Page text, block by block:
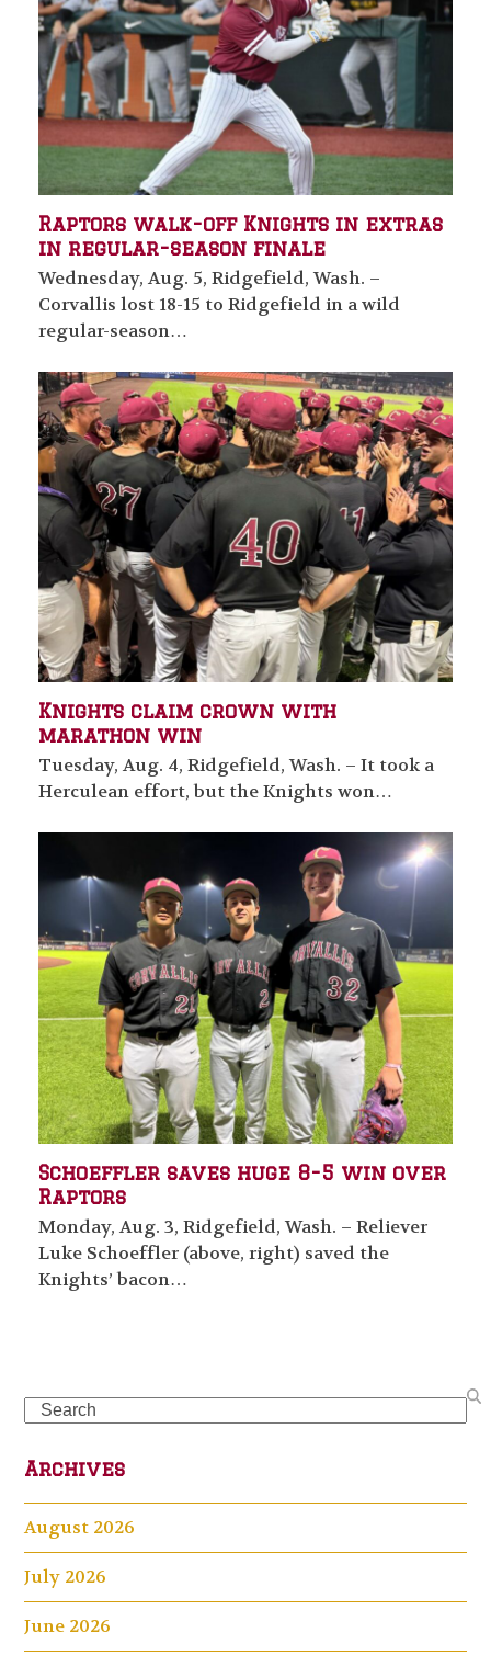
Raptors walk-off Knights in extras
in regular-season finale
Wednesday, Aug. 5, Ridgefield, Wash. –
Corvallis lost 18-15 to Ridgefield in a wild
regular-season…
Knights claim crown with
marathon win
Tuesday, Aug. 4, Ridgefield, Wash. – It took a
Herculean effort, but the Knights won…
Schoeffler saves huge 8-5 win over
Raptors
Monday, Aug. 3, Ridgefield, Wash. – Reliever
Luke Schoeffler (above, right) saved the
Knights’ bacon…
Search
Archives
August 2026
July 2026
June 2026